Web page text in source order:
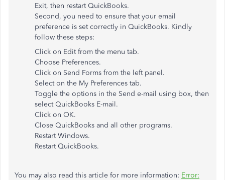
Exit, then restart QuickBooks.
Second, you need to ensure that your email
preference is set correctly in QuickBooks. Kindly
follow these steps:
Click on Edit from the menu tab.
Choose Preferences.
Click on Send Forms from the left panel.
Select on the My Preferences tab.
Toggle the options in the Send e-mail using box, then
select QuickBooks E-mail.
Click on OK.
Close QuickBooks and all other programs.
Restart Windows.
Restart QuickBooks.
You may also read this article for more information: Error: